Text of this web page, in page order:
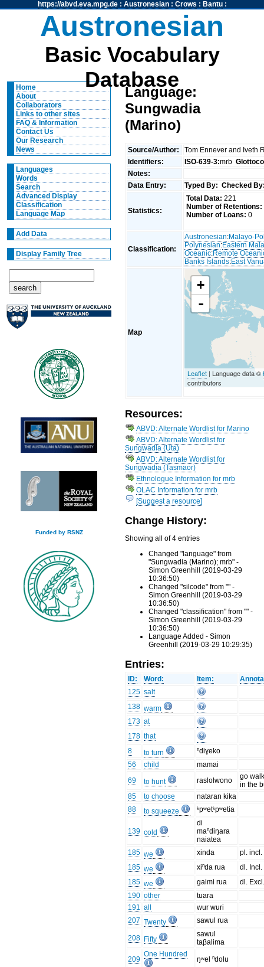
https://abvd.eva.mpg.de: Austronesian: Crows : Bantu:
Austronesian
Basic Vocabulary
Database
Home
About
Collaborators
Links to other sites
FAQ & Information
Contact Us
Our Research
News
Languages
Words
Search
Advanced Display
Classification
Language Map
Add Data
Display Family Tree
Funded by RSNZ
Language:
Sungwadia
(Marino)
Source/Author:
Tom Ennever and Iveth
Identifiers:
ISO-639-3:mrb
Notes:
Data Entry:
Typed By: Checked
Statistics:
Total Data: 221
Number of Retentions:
Number of Loans: 0
Classification:
Austronesian:Malayo-
Polynesian:Eastern
Oceanic:Remote
Banks Islands:East
Map
+
-
Leaflet | Language data ©
contributors
Resources:
ABVD: Alternate Wordlist for Marino
ABVD: Alternate Wordlist for
Sungwadia (Uta)
ABVD: Alternate Wordlist for
Sungwadia (Tasmaor)
Ethnologue Information for mrb
OLAC Information for mrb
[Suggest a resource]
Change History:
Showing all of 4 entries
Changed "language" from
"Sungwadia (Marino); mrb" -
Simon Greenhill (2019-03-29
10:36:50)
Changed "silcode" from "" -
Simon Greenhill (2019-03-29
10:36:50)
Changed "classification" from "" -
Simon Greenhill (2019-03-29
10:36:50)
Language Added - Simon
Greenhill (2019-03-29 10:29:35)
Entries:
ID: Word: Item:
125 salt
138 warm
173 at
178 that
8
to turn
ⁿdiɣeko
56
child
mamai
69
to hunt raslolwono
go
in the
85
to choose
nataran kika
88
to squeeze ᵏpʷetᵏpʷetia
139 cold
di
maⁿdiŋara
naiatea
185 we xinda
pl. incl.
185 we xiⁿda rua
dl. Incl.
185 we gaimi rua
dl.
190 other
tuara
191 all
wur wuri
207 Twenty sawul rua
208 Fifty
sawul
taβalima
209
One Hundred
ŋʷel ⁿdolu